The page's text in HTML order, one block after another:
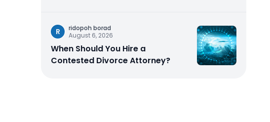
R
ridopoh borad
August 6, 2026
When Should You Hire a
Contested Divorce Attorney?